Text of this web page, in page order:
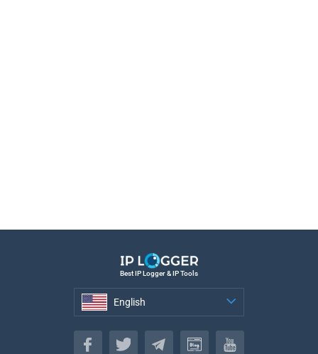
Best IP Logger & IP Tools
English
English